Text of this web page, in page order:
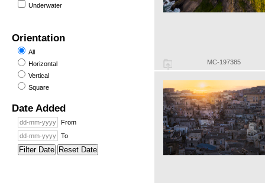
Underwater
Orientation
All
Horizontal
Vertical
Square
Date Added
From
To
Filter Date Reset Date
MC-197385